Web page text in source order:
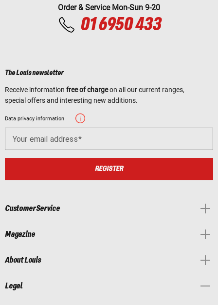
Order & Service Mon-Sun 9-20
01 6950 433
The Louis newsletter
Receive information free of chargeon all our current ranges,
special offers and interesting new additions.
Data privacy information
Your email address
REGISTER
Customer Service
Magazine
About Louis
Legal